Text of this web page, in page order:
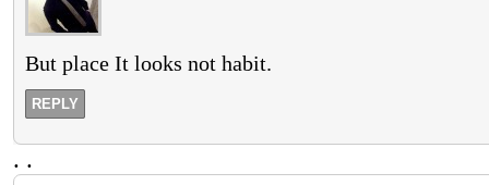
But place It looks not habit.
REPLY
. .